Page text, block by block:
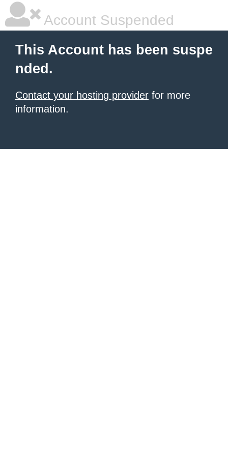
Account Suspended
This Account has been suspe
nded.
Contact your hosting provider for more
information.